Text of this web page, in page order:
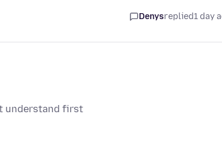
Denysreplied1 day
understand first